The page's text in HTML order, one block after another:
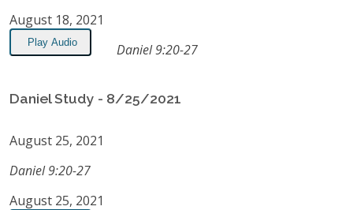
August 18, 2021
Play Audio Daniel 9:20-27
Daniel Study - 8/25/2021
August 25, 2021
Daniel 9:20-27
August 25, 2021